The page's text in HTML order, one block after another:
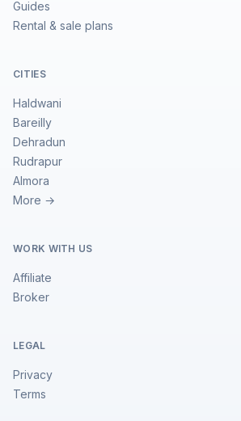
Guides
Rental & sale plans
CITIES
Haldwani
Bareilly
Dehradun
Rudrapur
Almora
More →
WORK WITH US
Affiliate
Broker
LEGAL
Privacy
Terms